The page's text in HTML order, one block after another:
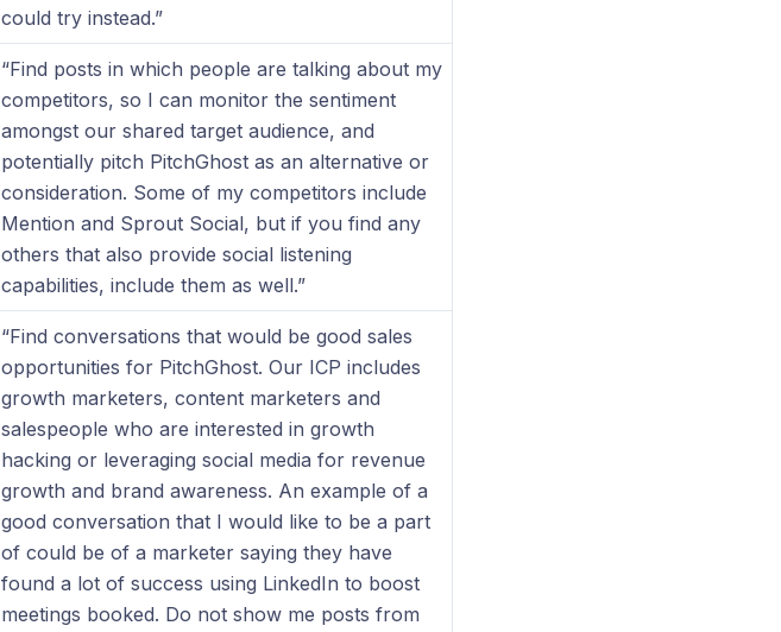
could try instead.”
“Find posts in which people are talking about my
competitors, so I can monitor the sentiment
amongst our shared target audience, and
potentially pitch PitchGhost as an alternative or
consideration. Some of my competitors include
Mention and Sprout Social, but if you find any
others that also provide social listening
capabilities, include them as well.”
“Find conversations that would be good sales
opportunities for PitchGhost. Our ICP includes
growth marketers, content marketers and
salespeople who are interested in growth
hacking or leveraging social media for revenue
growth and brand awareness. An example of a
good conversation that I would like to be a part
of could be of a marketer saying they have
found a lot of success using LinkedIn to boost
meetings booked. Do not show me posts from